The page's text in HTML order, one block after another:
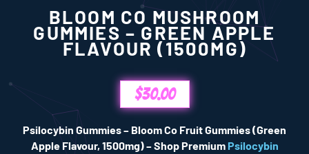
BLOOM CO MUSHROOM
GUMMIES – GREEN APPLE
FLAVOUR (1500MG)
$30.00
Psilocybin Gummies – Bloom Co Fruit Gummies (Green
Apple Flavour, 1500mg) – Shop Premium Psilocybin